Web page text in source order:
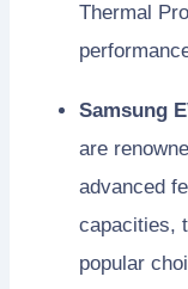
Thermal
Samsung
are
advanced
capacities,
popular